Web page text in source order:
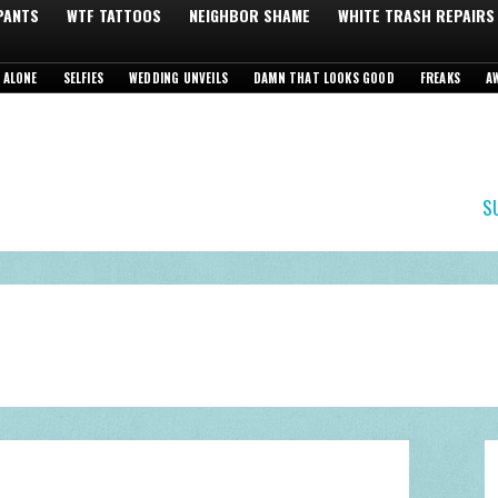
WTF TATTOOS NEIGHBOR SHAME WHITE TRASH REPAIRS
SELFIES WEDDING UNVEILS DAMN THAT LOOKS GOOD FREAKS